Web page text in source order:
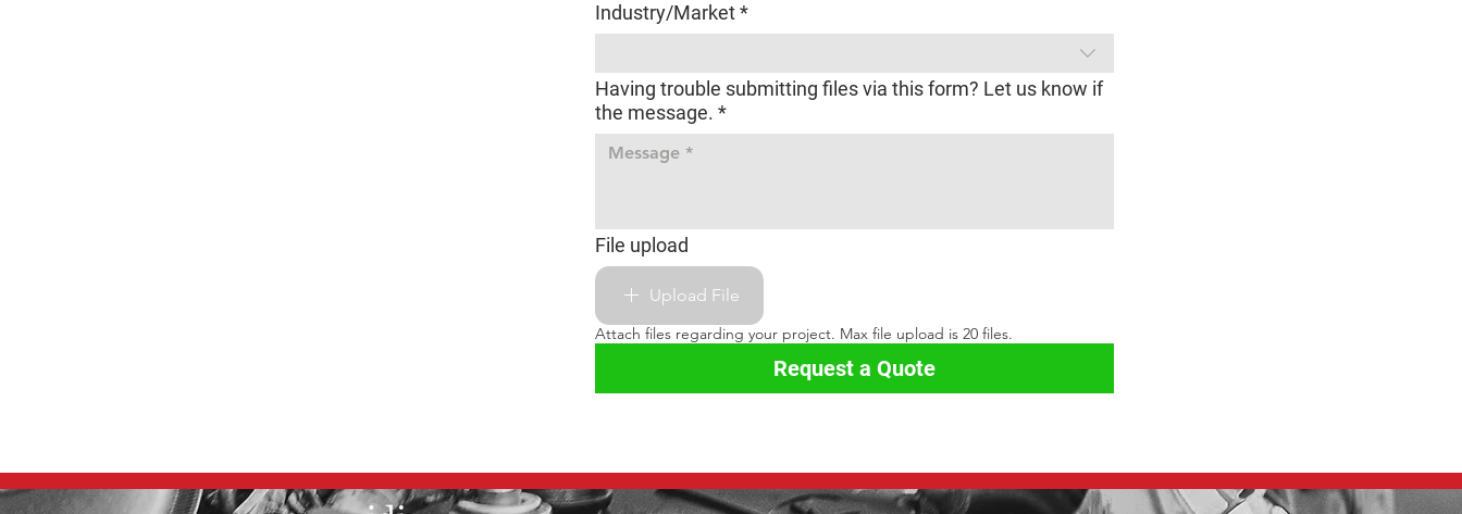
Industry/Market*
Having trouble submitting files via this form? Let us know if
the message. *
File upload
Upload File
Attach files regarding your project. Max file upload is 20 files.
Request a Quote